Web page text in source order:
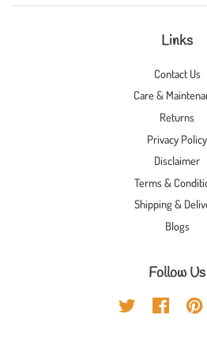
Links
Contact Us
Care &
Returns
Privacy Policy
Disclaimer
Terms &
Shipping &
Blogs
Follow Us
Twitter Facebook